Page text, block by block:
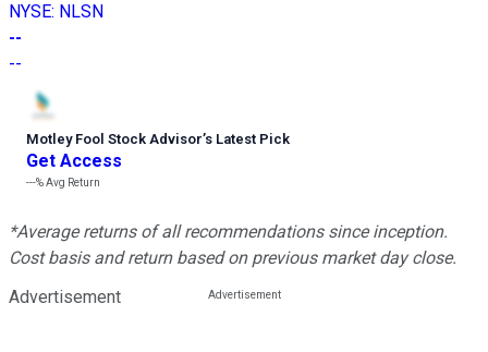
NYSE: NLSN
--
--
Motley Fool Stock Advisor’s Latest Pick
Get Access
---%Avg Return
*Average returns of all recommendations since inception.
Cost basis and return based on previous market day close.
Advertisement